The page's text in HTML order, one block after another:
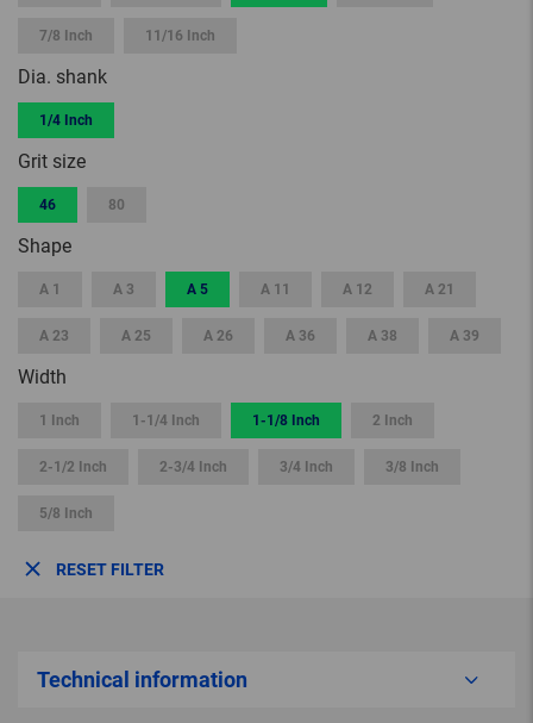
7/8 Inch 11/16 Inch
Dia. shank
1/4 Inch
Grit size
46 80
Shape
A 1 A 3 A 5 A 11 A 12 A 21
A 23 A 25 A 26 A 36 A 38 A 39
Width
1 Inch 1-1/4 Inch 1-1/8 Inch 2 Inch
2-1/2 Inch 2-3/4 Inch 3/4 Inch 3/8 Inch
5/8 Inch
RESET FILTER
Technical information